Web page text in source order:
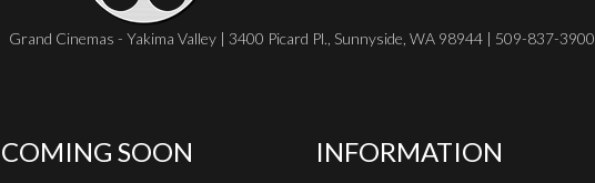
Grand Cinemas - Yakima Valley | 3400 Picard Pl., Sunnyside, WA 98944 | 509-837-3900
COMING SOON INFORMATION